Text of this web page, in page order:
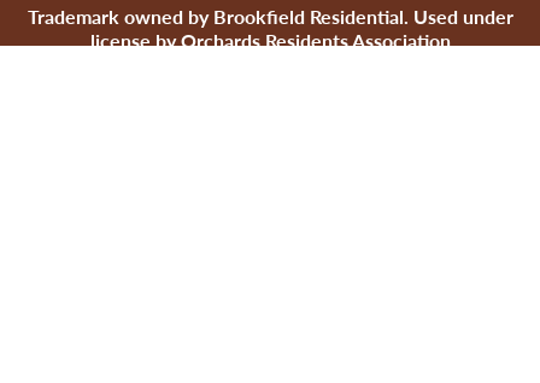
Trademark owned by Brookfield Residential. Used under
license by Orchards Residents Association